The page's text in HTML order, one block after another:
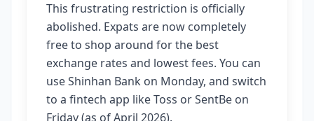
This frustrating restriction is officially
abolished. Expats are now completely
free to shop around for the best
exchange rates and lowest fees. You can
use Shinhan Bank on Monday, and switch
to a fintech app like Toss or SentBe on
Friday (as of April 2026).